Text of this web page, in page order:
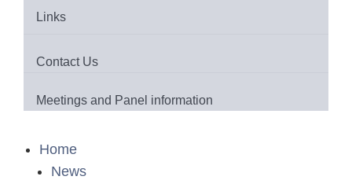
Links
Contact Us
Meetings and Panel information
Home
News